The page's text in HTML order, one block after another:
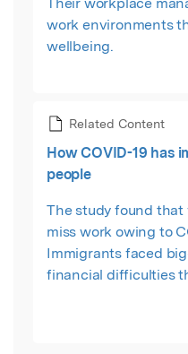
work environments
wellbeing.
Related Content
How COVID-19 has
people
The study found that
miss work owing to
Immigrants faced
financial difficulties